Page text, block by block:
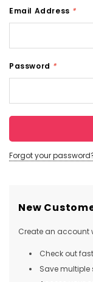
Email Address *
Password *
Forgot your
New
Create an account
Check out
Save